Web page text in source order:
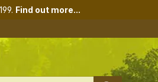
Find out more...